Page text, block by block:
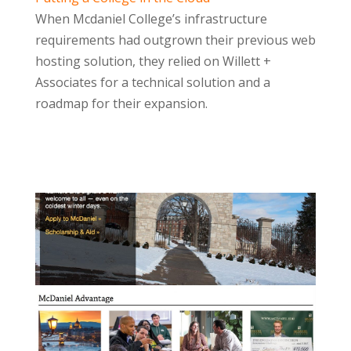
When Mcdaniel College’s infrastructure
requirements had outgrown their previous web
hosting solution, they relied on Willett +
Associates for a technical solution and a
roadmap for their expansion.